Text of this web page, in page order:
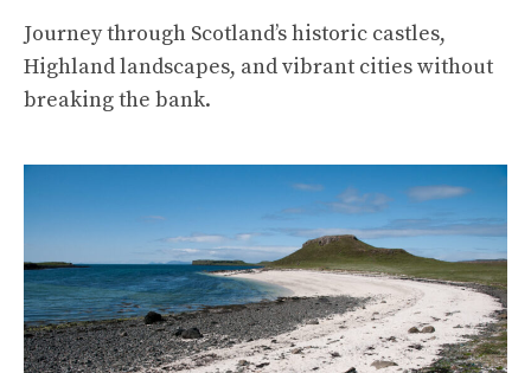
Journey through Scotland’s historic castles,
Highland landscapes, and vibrant cities without
breaking the bank.